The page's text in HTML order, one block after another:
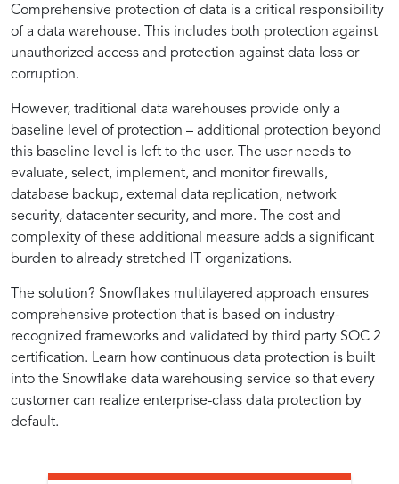
Securing
the
Flow:
Strategies
for
Continuous
Data
Protection
Whitepaper
Insights:
Best
Practices
in
Implementing
Continuous
Data
Introduction
to
Continuous
Data
Protection
and
Its
Role
in
Data
Security
Strategies
for
Implementing
Continuous
Data
Protection
for
Uninterrupted
Security
Technological
Framework:
Tools
and
Technologies
for
Continuous
Data
Protection
Best
Practices:
Ensuring
Success
of
Continuous
Data
Protection
Implementations
The
Significance
of
Continuous
Protection
in
Modern
Data
Security
Exploring
Technologies
for
Realizing
Data
Reliability
and
Security
Common
Challenges
and
Solutions
Continuous
Data
Protection
Implementations
Optimizing
Data
Security
Practices
Continuous
Data
Protection
Strategies
Comprehensive protection of data is a critical responsibility
of a data warehouse. This includes both protection against
unauthorized access and protection against data loss or
corruption.
However, traditional data warehouses provide only a
baseline level of protection – additional protection beyond
this baseline level is left to the user. The user needs to
evaluate, select, implement, and monitor firewalls,
database backup, external data replication, network
security, datacenter security, and more. The cost and
complexity of these additional measure adds a significant
burden to already stretched IT organizations.
The solution? Snowflakes multilayered approach ensures
comprehensive protection that is based on industry-
recognized frameworks and validated by third party SOC 2
certification. Learn how continuous data protection is built
into the Snowflake data warehousing service so that every
customer can realize enterprise-class data protection by
default.